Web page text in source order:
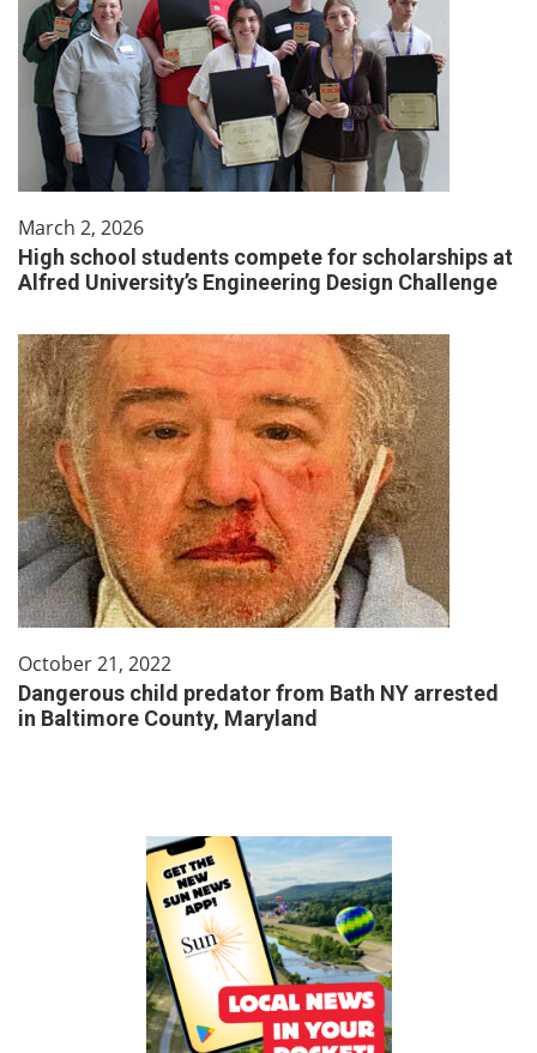
March 2, 2026
High school students compete for scholarships at
Alfred University’s Engineering Design Challenge
October 21, 2022
Dangerous child predator from Bath NY arrested
in Baltimore County, Maryland